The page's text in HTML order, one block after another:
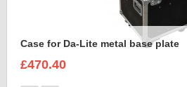
Case for Da-Lite metal base plate
£470.40